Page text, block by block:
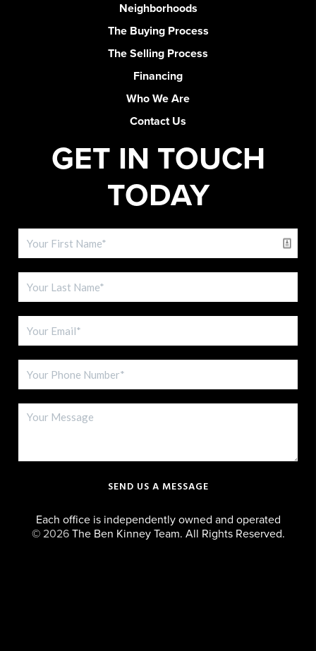
Neighborhoods
The Buying Process
The Selling Process
Financing
Who We Are
Contact Us
GET IN TOUCH
TODAY
SEND US A MESSAGE
Each office is independently owned and operated
© 2026The Ben Kinney Team. All Rights Reserved.